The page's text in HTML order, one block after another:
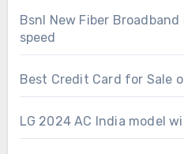
Bsnl New Fiber Broadband
speed
Best Credit Card for Sale
LG 2024 AC India model